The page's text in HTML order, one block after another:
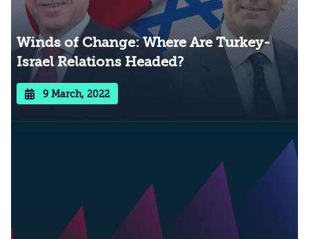
Winds of Change: Where Are Turkey-
Israel Relations Headed?
9 March, 2022